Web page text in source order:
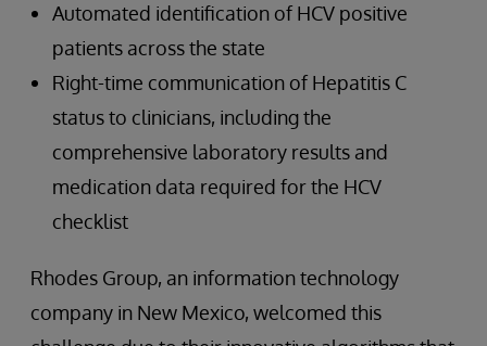
Automated identification of HCV positive
patients across the state
Right-time communication of Hepatitis C
status to clinicians, including the
comprehensive laboratory results and
medication data required for the HCV
checklist
Rhodes Group, an information technology
company in New Mexico, welcomed this